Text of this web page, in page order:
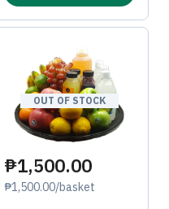
OUT OF STOCK
₱1,500.00
₱1,500.00/basket